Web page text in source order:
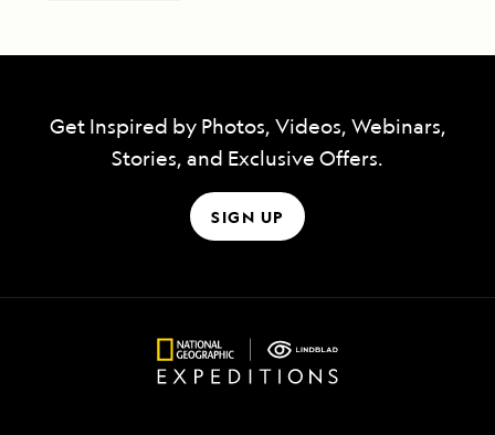
Get Inspired by Photos, Videos, Webinars,
Stories, and Exclusive Offers.
SIGN UP